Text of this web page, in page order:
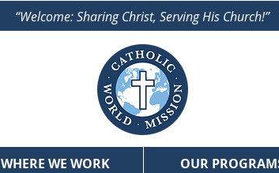
“Welcome: Sharing Christ, Serving His Church!”
WHERE WE WORK OUR